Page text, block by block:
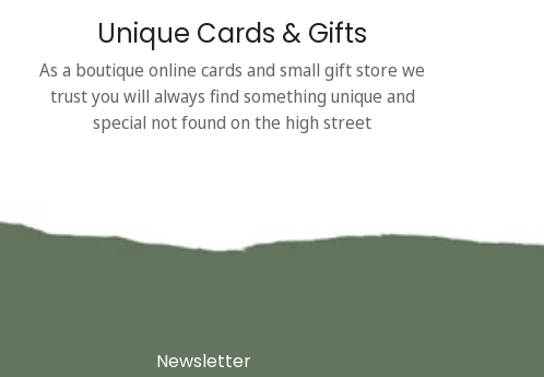
Unique Cards & Gifts
As a boutique online cards and small gift store we
trust you will always find something unique and
special not found on the high street
Newsletter